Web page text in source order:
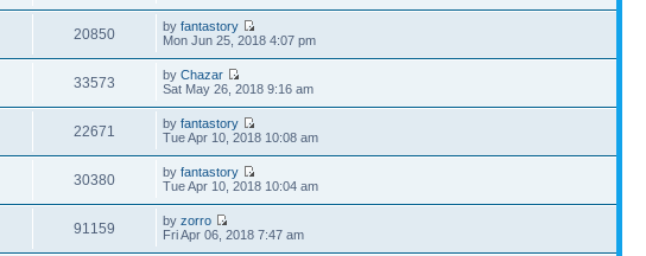
20850 byfantastory
Mon Jun 25, 2018 4:07 pm
33573 byChazar
Sat May 26, 2018 9:16 am
22671 byfantastory
Tue Apr 10, 2018 10:08 am
30380 byfantastory
Tue Apr 10, 2018 10:04 am
91159 byzorro
Fri Apr 06, 2018 7:47 am